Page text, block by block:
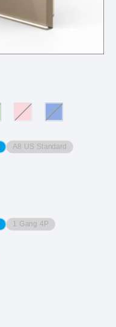
A8 US Standard
1 Gang 4P